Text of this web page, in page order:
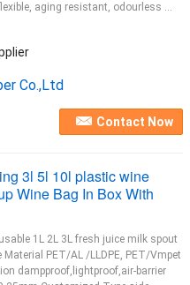
aging resistant, odourless ...
Co.,Ltd
Contact Now
3l 5l 10l plastic wine
Wine Bag In Box With
1L 2L 3L fresh juice milk spout
Material PET/AL /LLDPE, PET/Vmpet
dampproof,lightproof,air-barrier